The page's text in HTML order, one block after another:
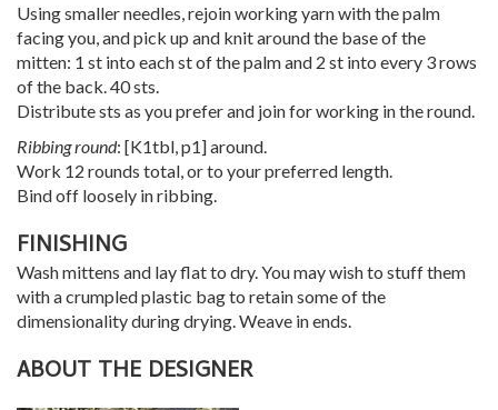
Using smaller needles, rejoin working yarn with the palm
facing you, and pick up and knit around the base of the
mitten: 1 st into each st of the palm and 2 st into every 3 rows
of the back. 40 sts.
Distribute sts as you prefer and join for working in the round.
Ribbing round: [K1tbl, p1] around.
Work 12 rounds total, or to your preferred length.
Bind off loosely in ribbing.
FINISHING
Wash mittens and lay flat to dry. You may wish to stuff them
with a crumpled plastic bag to retain some of the
dimensionality during drying. Weave in ends.
ABOUT THE DESIGNER